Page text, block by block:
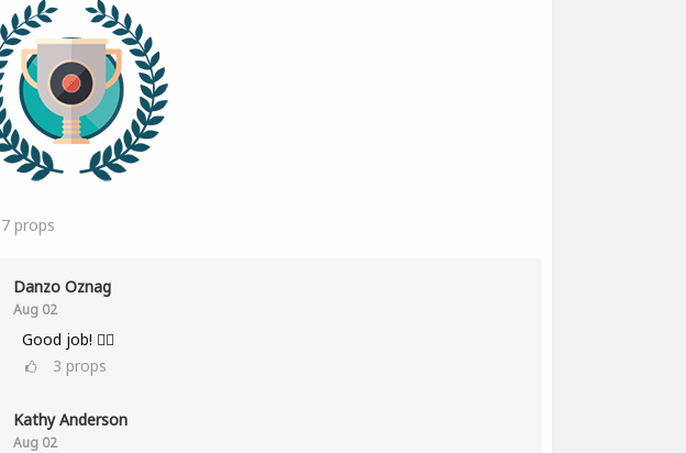
props
Danzo Oznag
Aug 02
Good job! 👌🏽
3 props
Kathy Anderson
Aug 02